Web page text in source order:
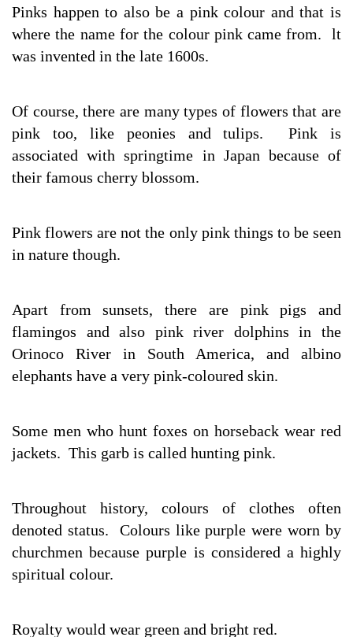
Pinks happen to also be a pink colour and that is
where the name for the colour pink came from. lt
was invented in the late 1600s.
Of course, there are many types of flowers that are
pink too, like peonies and tulips. Pink is
associated with springtime in Japan because of
their famous cherry blossom.
Pink flowers are not the only pink things to be seen
in nature though.
Apart from sunsets, there are pink pigs and
flamingos and also pink river dolphins in the
Orinoco River in South America, and albino
elephants have a very pink-coloured skin.
Some men who hunt foxes on horseback wear red
jackets. This garb is called hunting pink.
Throughout history, colours of clothes often
denoted status. Colours like purple were worn by
churchmen because purple is considered a highly
spiritual colour.
Royalty would wear green and bright red.